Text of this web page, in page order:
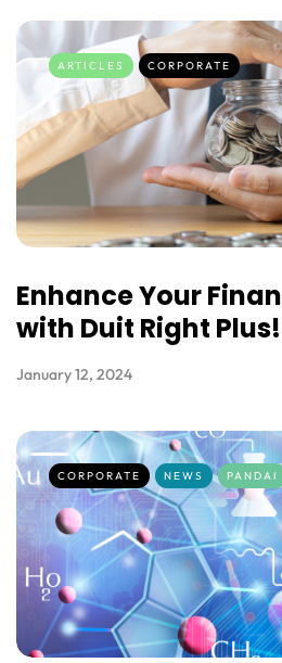
ARTICLES CORPORATE
Enhance Your
with Duit Right Plus!
January 12, 2024
CORPORATE NEWS PANDAI